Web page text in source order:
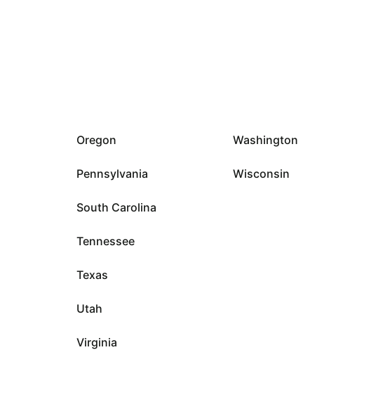
Oregon
Pennsylvania
South Carolina
Tennessee
Texas
Utah
Virginia
Washington
Wisconsin